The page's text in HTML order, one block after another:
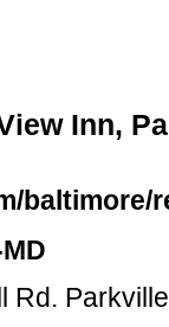
Inn,
baltimore/
Rd.